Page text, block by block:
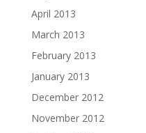
April 2013
March 2013
February 2013
January 2013
December 2012
November 2012